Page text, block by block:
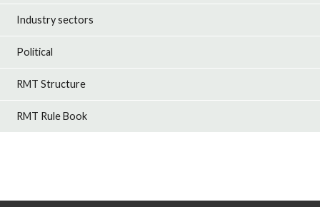
Industry sectors
Political
RMT Structure
RMT Rule Book